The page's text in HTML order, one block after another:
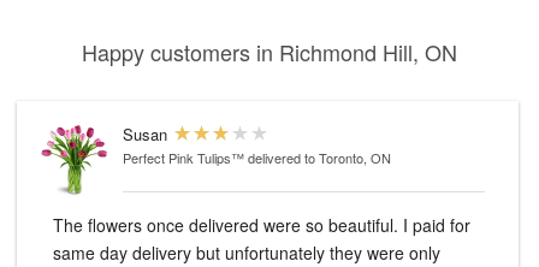
Happy customers in Richmond Hill, ON
Susan
Perfect Pink Tulips™delivered to Toronto, ON
The flowers once delivered were so beautiful. I paid for
same day delivery but unfortunately they were only